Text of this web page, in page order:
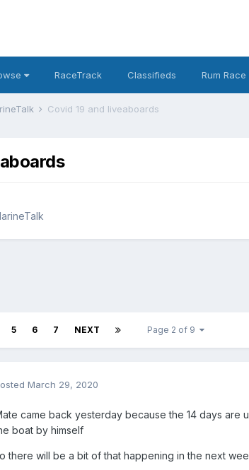
RaceTrack Classifieds Rum Race
Covid 19 and liveaboards
5 6 7 NEXT Page 2 of 9
March 29, 2020
came back yesterday because the 14 days are
boat by himself
there will be a bit of that happening in the next